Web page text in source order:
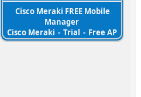
Cisco Meraki FREE Mobile
Manager
Cisco Meraki - Trial - Free AP